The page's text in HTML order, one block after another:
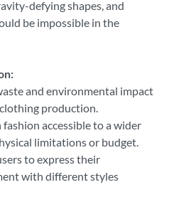
defying shapes, and
be impossible in the
and environmental impact
production.
accessible to a wider
limitations or budget.
to express their
with different styles